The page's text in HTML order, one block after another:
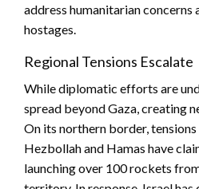
address humanitarian concerns
hostages.
Regional Tensions Escalate
While diplomatic efforts are
spread beyond Gaza, creating
On its northern border, tensions
Hezbollah and Hamas have
launching over 100 rockets